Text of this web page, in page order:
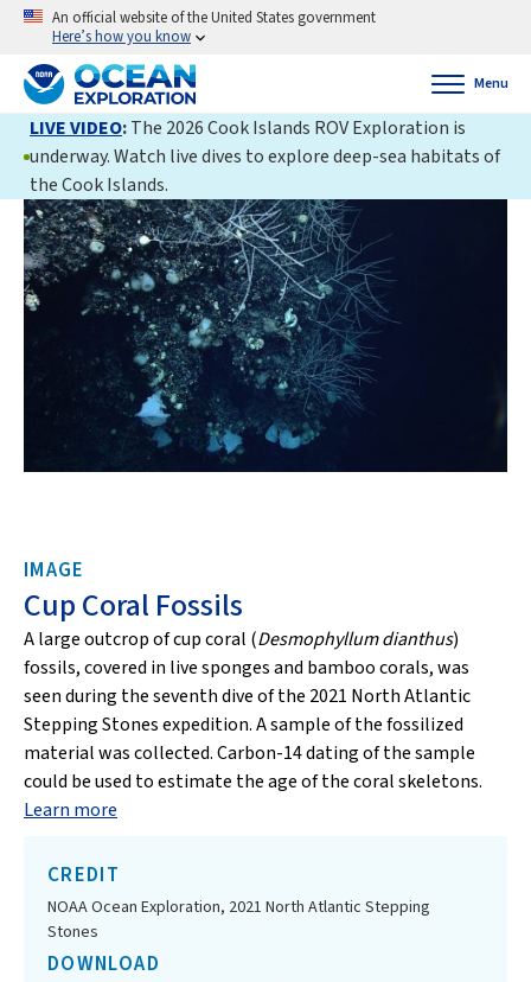
An official website of the United States government
Here’s how you know
Menu
LIVE VIDEO:The 2026 Cook Islands ROV Exploration is
underway. Watch live dives to explore deep-sea habitats of
the Cook Islands.
IMAGE
Cup Coral Fossils
A large outcrop of cup coral (Desmophyllum dianthus)
fossils, covered in live sponges and bamboo corals, was
seen during the seventh dive of the 2021 North Atlantic
Stepping Stones expedition. A sample of the fossilized
material was collected. Carbon-14 dating of the sample
could be used to estimate the age of the coral skeletons.
Learn more
CREDIT
NOAA Ocean Exploration, 2021 North Atlantic Stepping
Stones
DOWNLOAD